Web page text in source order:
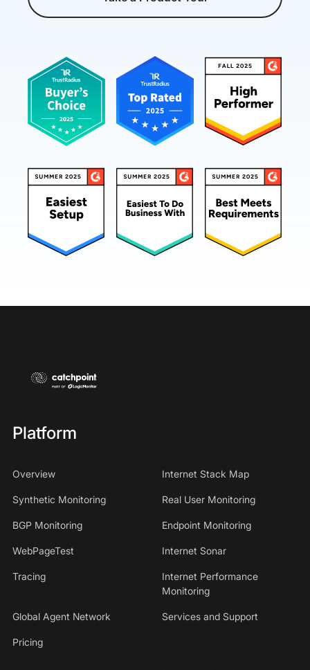
Platform
Overview Internet Stack Map
Synthetic Monitoring Real User Monitoring
BGP Monitoring Endpoint Monitoring
WebPageTest Internet Sonar
Tracing
Internet Performance
Monitoring
Global Agent Network Services and Support
Pricing